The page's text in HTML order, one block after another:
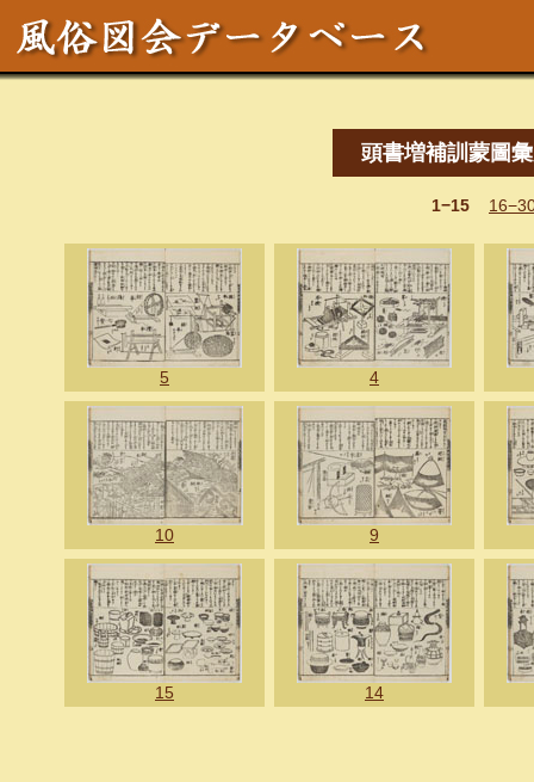
頭書増補訓蒙圖
1−15
5 4
10 9
15 14